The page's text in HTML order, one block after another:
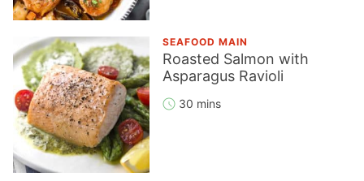
SEAFOOD MAIN
Roasted Salmon with
Asparagus Ravioli
30 mins